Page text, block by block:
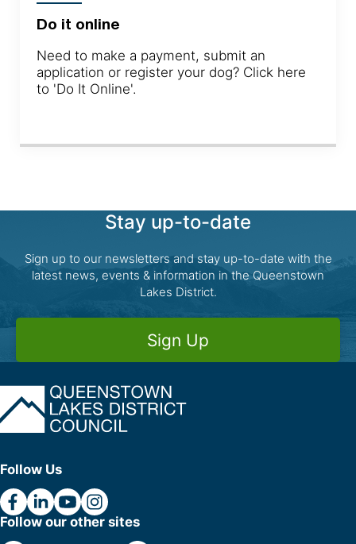
Do it online
Need to make a payment, submit an
application or register your dog? Click here
to 'Do It Online'.
Stay up-to-date
Sign up to our newsletters and stay up-to-date with the
latest news, events & information in the Queenstown
Lakes District.
Sign Up
Follow Us
Follow our other sites